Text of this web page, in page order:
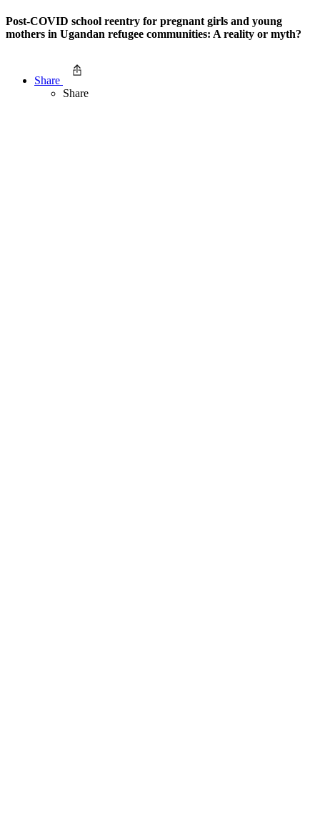
Post-COVID school reentry for pregnant girls and young
mothers in Ugandan refugee communities: A reality or myth?
Share
Share